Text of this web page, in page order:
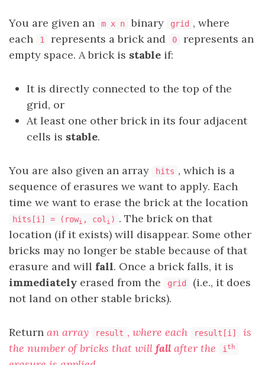
You are given an m x n binary grid , where
each
1 represents a brick and 0
represents an
empty space. A brick is stable if:
It is directly connected to the top of the
grid, or
At least one other brick in its four adjacent
cells is stable.
You are also given an array hits , which is a
sequence of erasures we want to apply. Each
time we want to erase the brick at the location
hits[i] = (rowi , col i ) . The brick on that
location (if it exists) will disappear. Some other
bricks may no longer be stable because of that
erasure and will fall. Once a brick falls, it is
immediately erased from the grid
(i.e., it does
not land on other stable bricks).
Return an array result , where each result[i]
is
the number of bricks that will fall after the i th